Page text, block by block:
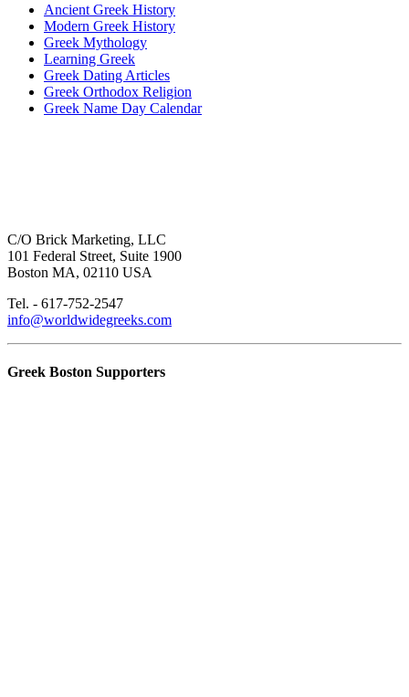
Ancient Greek History
Modern Greek History
Greek Mythology
Learning Greek
Greek Dating Articles
Greek Orthodox Religion
Greek Name Day Calendar
C/O Brick Marketing, LLC
101 Federal Street, Suite 1900
Boston MA, 02110 USA
Tel. - 617-752-2547
info@worldwidegreeks.com
Greek Boston Supporters